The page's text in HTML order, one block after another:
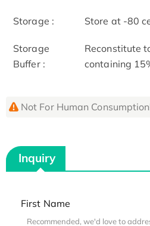
Storage : Store at -80
Storage
Buffer :
Reconstitute
containing
Not For Human
Inquiry
First Name